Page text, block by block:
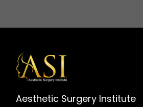
Aesthetic Surgery Institute